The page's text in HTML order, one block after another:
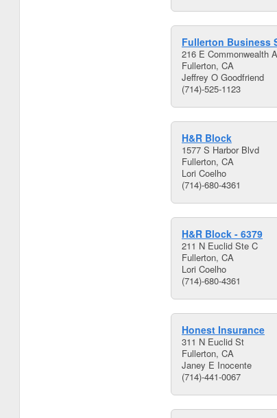
Fullerton Business
216 E Commonwealth
Fullerton, CA
Jeffrey O Goodfriend
(714)-525-1123
H&R Block
1577 S Harbor Blvd
Fullerton, CA
Lori Coelho
(714)-680-4361
H&R Block - 6379
211 N Euclid Ste C
Fullerton, CA
Lori Coelho
(714)-680-4361
Honest Insurance
311 N Euclid St
Fullerton, CA
Janey E Inocente
(714)-441-0067